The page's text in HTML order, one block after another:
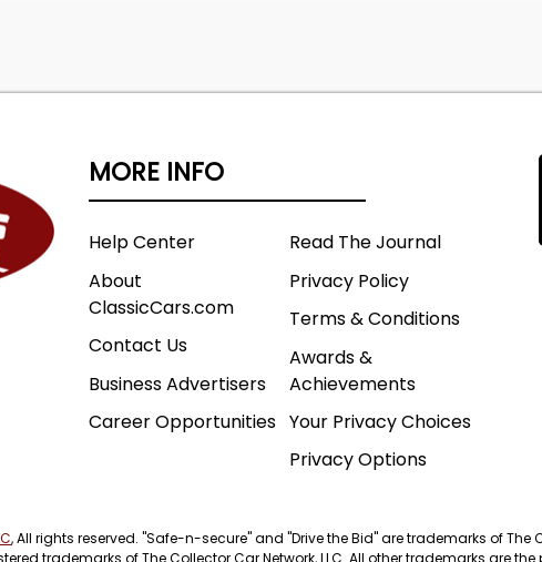
MORE INFO
Help Center
About
ClassicCars.com
Contact Us
Business Advertisers
Career Opportunities
Read The Journal
Privacy Policy
Terms & Conditions
Awards &
Achievements
Your Privacy Choices
Privacy Options
, All rights reserved. "Safe-n-secure" and "Drive the Bid" are trademarks of The